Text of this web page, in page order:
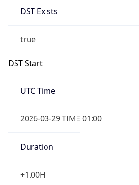
DST Exists
true
DST Start
UTC Time
2026-03-29 TIME 01:00
Duration
+1.00H